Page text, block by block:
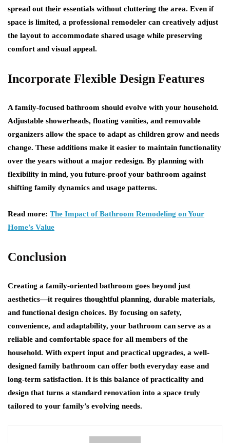
spread out their essentials without cluttering the area. Even if
space is limited, a professional remodeler can creatively adjust
the layout to accommodate shared usage while preserving
comfort and visual appeal.
Incorporate Flexible Design Features
A family-focused bathroom should evolve with your household.
Adjustable showerheads, floating vanities, and removable
organizers allow the space to adapt as children grow and needs
change. These additions make it easier to maintain functionality
over the years without a major redesign. By planning with
flexibility in mind, you future-proof your bathroom against
shifting family dynamics and usage patterns.
Read more: The Impact of Bathroom Remodeling on Your
Home’s Value
Conclusion
Creating a family-oriented bathroom goes beyond just
aesthetics—it requires thoughtful planning, durable materials,
and functional design choices. By focusing on safety,
convenience, and adaptability, your bathroom can serve as a
reliable and comfortable space for all members of the
household. With expert input and practical upgrades, a well-
designed family bathroom can offer both everyday ease and
long-term satisfaction. It is this balance of practicality and
design that turns a standard renovation into a space truly
tailored to your family’s evolving needs.